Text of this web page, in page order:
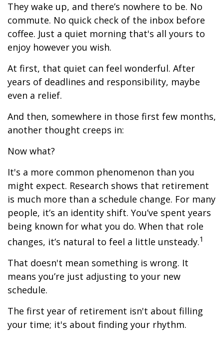
They wake up, and there’s nowhere to be. No
commute. No quick check of the inbox before
coffee. Just a quiet morning that's all yours to
enjoy however you wish.
At first, that quiet can feel wonderful. After
years of deadlines and responsibility, maybe
even a relief.
And then, somewhere in those first few months,
another thought creeps in:
Now what?
It's a more common phenomenon than you
might expect. Research shows that retirement
is much more than a schedule change. For many
people, it’s an identity shift. You’ve spent years
being known for what you do. When that role
changes, it’s natural to feel a little unsteady.1
That doesn't mean something is wrong. It
means you’re just adjusting to your new
schedule.
The first year of retirement isn't about filling
your time; it's about finding your rhythm.